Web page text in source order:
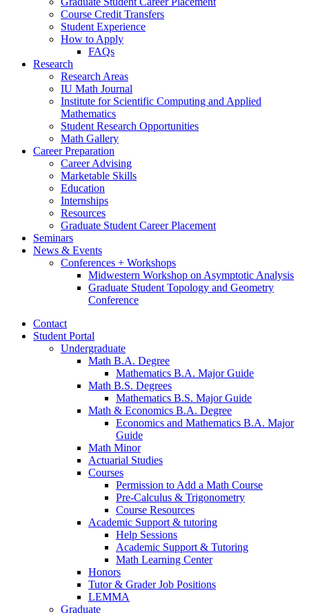
Course Credit Transfers
Student Experience
How to Apply
FAQs
Research
Research Areas
IU Math Journal
Institute for Scientific Computing and Applied
Mathematics
Student Research Opportunities
Math Gallery
Career Preparation
Career Advising
Marketable Skills
Education
Internships
Resources
Graduate Student Career Placement
Seminars
News & Events
Conferences + Workshops
Midwestern Workshop on Asymptotic Analysis
Graduate Student Topology and Geometry
Conference
Contact
Student Portal
Undergraduate
Math B.A. Degree
Mathematics B.A. Major Guide
Math B.S. Degrees
Mathematics B.S. Major Guide
Math & Economics B.A. Degree
Economics and Mathematics B.A. Major
Guide
Math Minor
Actuarial Studies
Courses
Permission to Add a Math Course
Pre-Calculus & Trigonometry
Course Resources
Academic Support & tutoring
Help Sessions
Academic Support & Tutoring
Math Learning Center
Honors
Tutor& Grader Job Positions
LEMMA
Graduate